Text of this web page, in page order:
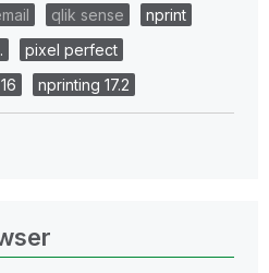
qlik sense
nprint
pixel perfect
nprinting 17.2